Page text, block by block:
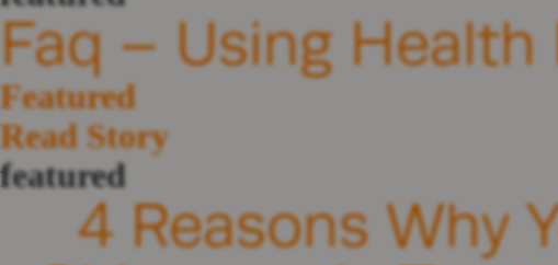
Faq – Using
Featured
Read Story
featured
4 Reasons Why